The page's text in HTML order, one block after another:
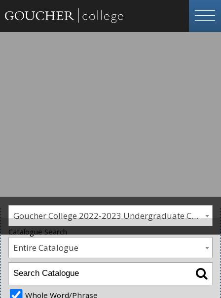
Goucher College 2022-2023 Undergraduate Catalogue [PLEASE NOTE: This is an archived catalog. Programs are subject to change each academic year.]
Catalogue Search
Entire Catalogue
Whole Word/Phrase